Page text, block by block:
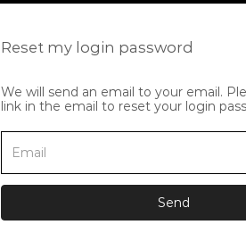
Reset my login password
We will send an email to your email.
link in the email to reset your login
Send